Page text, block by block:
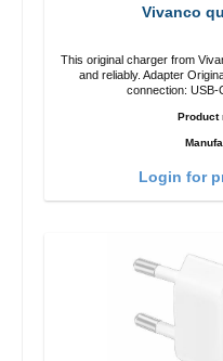
Vivanco
This original charger from
and reliably. Adapter Original VivancoHigh quality workmanship
connection: USB-
Product
Login for